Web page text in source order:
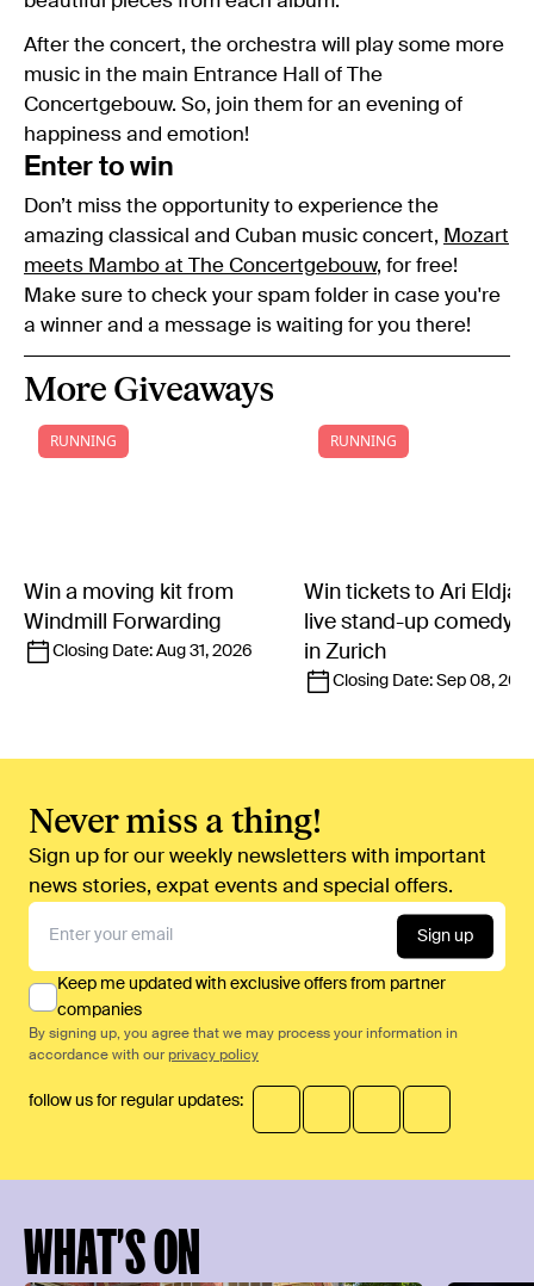
After the concert, the orchestra will play some more
music in the main Entrance Hall of The
Concertgebouw. So, join them for an evening of
happiness and emotion!
Enter to win
Don’t miss the opportunity to experience the
amazing classical and Cuban music concert, Mozart
meets Mambo at The Concertgebouw, for free!
Make sure to check your spam folder in case you're
a winner and a message is waiting for you there!
More Giveaways
RUNNING
Win a moving kit from
Windmill Forwarding
Closing Date: Aug 31, 2026
RUNNING
Win tickets to Ari
live stand-up comedy
in Zurich
Closing Date: Sep 08,
Never miss a thing!
Sign up for our weekly newsletters with important
news stories, expat events and special offers.
Sign up
Keep me updated with exclusive offers from partner
companies
By signing up, you agree that we may process your information in
accordance with our privacy policy
follow us for regular updates:
WHAT’S ON